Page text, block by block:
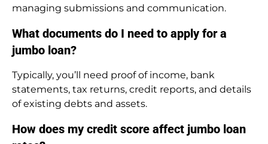
managing submissions and communication.
What documents do I need to apply for a
jumbo loan?
Typically, you’ll need proof of income, bank
statements, tax returns, credit reports, and details
of existing debts and assets.
How does my credit score affect jumbo loan